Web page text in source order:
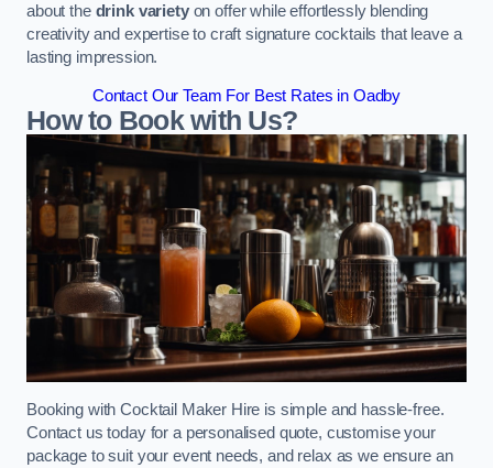
about the drink varietyon offer while effortlessly blending
creativity and expertise to craft signature cocktails that leave a
lasting impression.
Contact Our Team For Best Rates in Oadby
How to Book with Us?
Booking with Cocktail Maker Hire is simple and hassle-free.
Contact us today for a personalised quote, customise your
package to suit your event needs, and relax as we ensure an